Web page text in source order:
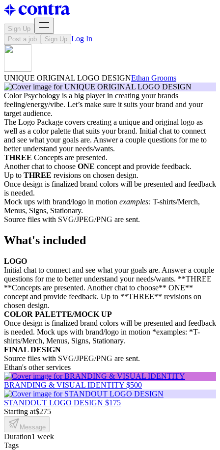
Sign Up
Post a job
Sign Up Log In
UNIQUE ORIGINAL LOGO DESIGNEthan Grooms
Color Psychology is a big player in creating your brands
feeling/energy/vibe. Let’s make sure it suits your brand and your
target audience.
The Logo Package covers creating a unique and original logo as
well as a color palette that suits your brand. Initial chat to connect
and see what your goals are. Answer a couple questions for me to
better understand your needs/wants.
THREE Concepts are presented.
Another chat to choose ONE concept and provide feedback.
Up to THREE revisions on chosen design.
Once design is finalized brand colors will be presented and feedback
is needed.
Mock ups with brand/logo in motion examples: T-shirts/Merch,
Menus, Signs, Stationary.
Source files with SVG/JPEG/PNG are sent.
What's included
LOGO
Initial chat to connect and see what your goals are. Answer a couple
questions for me to better understand your needs/wants. **THREE
**Concepts are presented. Another chat to choose** ONE**
concept and provide feedback. Up to **THREE** revisions on
chosen design.
COLOR PALETTE/MOCK UP
Once design is finalized brand colors will be presented and feedback
is needed. Mock ups with brand/logo in motion *examples: *T-
shirts/Merch, Menus, Signs, Stationary.
FINAL DESIGN
Source files with SVG/JPEG/PNG are sent.
Ethan's other services
BRANDING & VISUAL IDENTITY $500
STANDOUT LOGO DESIGN $175
Starting at$275
Message
Duration1 week
Tags